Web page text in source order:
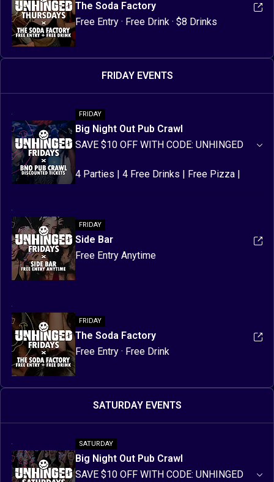
The Soda Factory
FRIDAY EVENTS
FRIDAY
Big Night Out Pub Crawl
SAVE $10 OFF WITH CODE: UNHINGED
4 Parties | 4 Free Drinks | Free Pizza |
FRIDAY
Side Bar
Free Entry Anytime
FRIDAY
The Soda Factory
Free Entry · Free Drink
SATURDAY EVENTS
SATURDAY
Big Night Out Pub Crawl
SAVE $10 OFF WITH CODE: UNHINGED